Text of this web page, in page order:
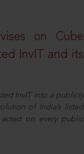
on Cube
InvIT and its
InvIT into a publicly
of India’s listed
acted on every public